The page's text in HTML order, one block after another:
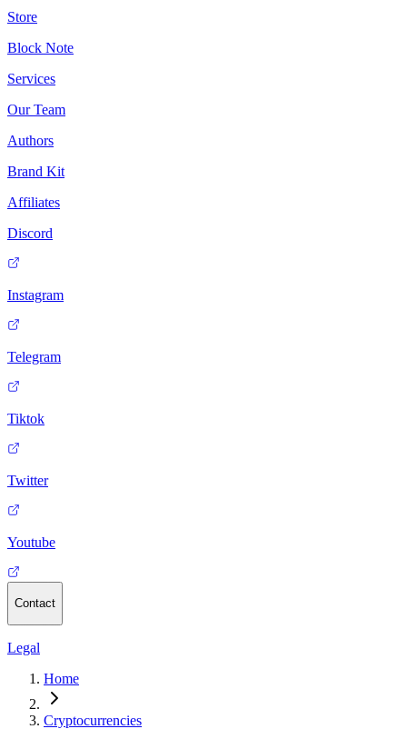
Store
Block Note
Services
Our Team
Authors
Brand Kit
Affiliates
Discord
Instagram
Telegram
Tiktok
Twitter
Youtube
Contact
Legal
Home
Cryptocurrencies